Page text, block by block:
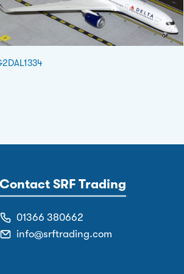
Contact SRF Trading
01366 380662
info@srftrading.com